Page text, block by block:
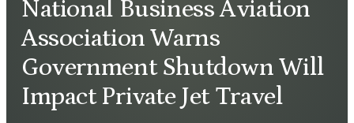
National Business Aviation
Association Warns
Government Shutdown Will
Impact Private Jet Travel